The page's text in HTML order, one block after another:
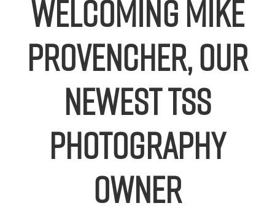
Welcoming Mike
Provencher, our
Newest TSS
Photography
Owner